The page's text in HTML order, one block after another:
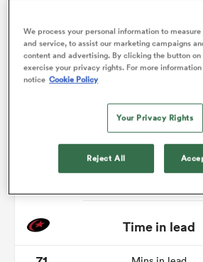
Time in lead
We process your personal information to
and service, to assist our marketing campaigns
content and advertising. By clicking the button
exercise your privacy rights. For more
notice Cookie Policy
Your Privacy Rights
Reject All